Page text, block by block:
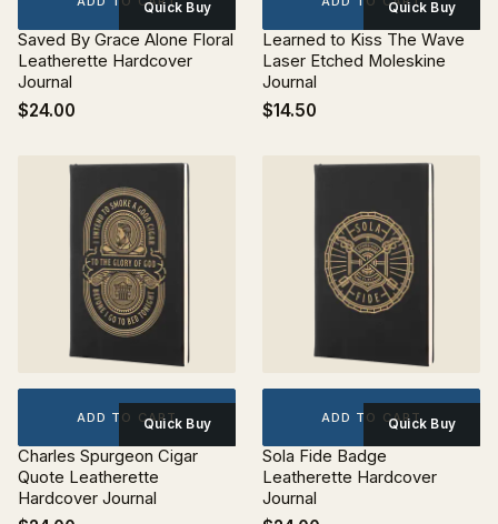
Quick Buy
Saved By Grace Alone Floral
Leatherette Hardcover
Journal
$24.00
Quick Buy
Learned to Kiss The Wave
Laser Etched Moleskine
Journal
$14.50
ADD TO CARTQuick Buy
Charles Spurgeon Cigar
Quote Leatherette
Hardcover Journal
ADD TO CARTQuick Buy
Sola Fide Badge
Leatherette Hardcover
Journal